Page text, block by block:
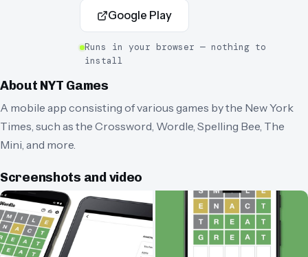
Google Play
Runs in your browser — nothing to
install
About NYT Games
A mobile app consisting of various games by the New York
Times, such as the Crossword, Wordle, Spelling Bee, The
Mini, and more.
Screenshots and video